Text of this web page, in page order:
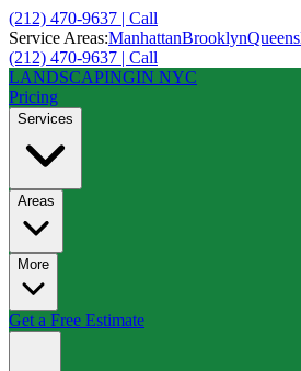
(212) 470-9637 | Call
Service Areas:ManhattanBrooklynQueens
(212) 470-9637 | Call
LANDSCAPINGIN NYC
Pricing
Services
Areas
More
Get a Free Estimate